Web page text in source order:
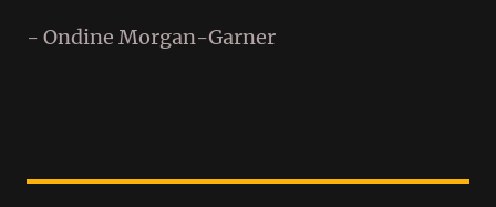
- Ondine Morgan-Garner